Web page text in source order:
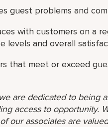
guest problems and
with customers on a
levels and overall
that meet or exceed
are dedicated to being
access to opportunity.
our associates are